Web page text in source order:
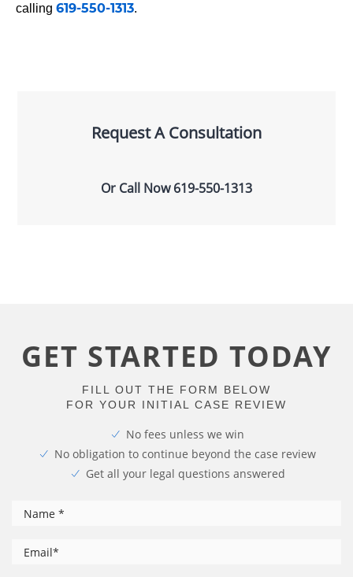
calling 619-550-1313.
Request A Consultation
Or Call Now619-550-1313
GET STARTED TODAY
FILL OUT THE FORM BELOW
FOR YOUR INITIAL CASE REVIEW
No fees unless we win
No obligation to continue beyond the case review
Get all your legal questions answered
Name *
Email